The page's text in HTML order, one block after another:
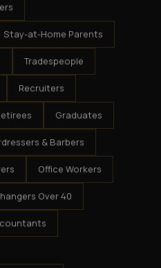
Stay-at-Home Parents
Tradespeople
Recruiters
Graduates
& Barbers
Office Workers
Over 40